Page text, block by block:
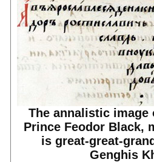
The annalistic image
Prince Feodor Black,
is great-great-
Genghis